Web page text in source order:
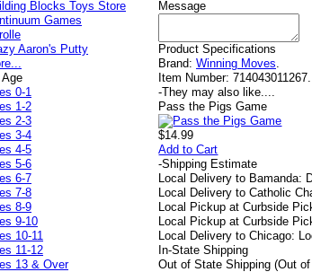
Message
Product Specifications
Brand: Winning Moves.
Item Number: 714043011267.
-They may also like....
Pass the Pigs Game
$14.99
Add to Cart
-Shipping Estimate
Local Delivery to Bamanda:
Local Delivery to Catholic
Local Pickup at Curbside
Local Pickup at Curbside
Local Delivery to Chicago:
In-State Shipping
Out of State Shipping (Out
Blocks Toys Store
Games
Aaron's Putty
Age
0-1
1-2
2-3
3-4
4-5
5-6
6-7
7-8
8-9
9-10
10-11
11-12
13 & Over